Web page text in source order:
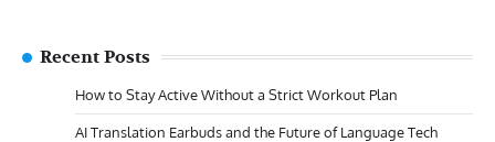
Recent Posts
How to Stay Active Without a Strict Workout Plan
AI Translation Earbuds and the Future of Language Tech